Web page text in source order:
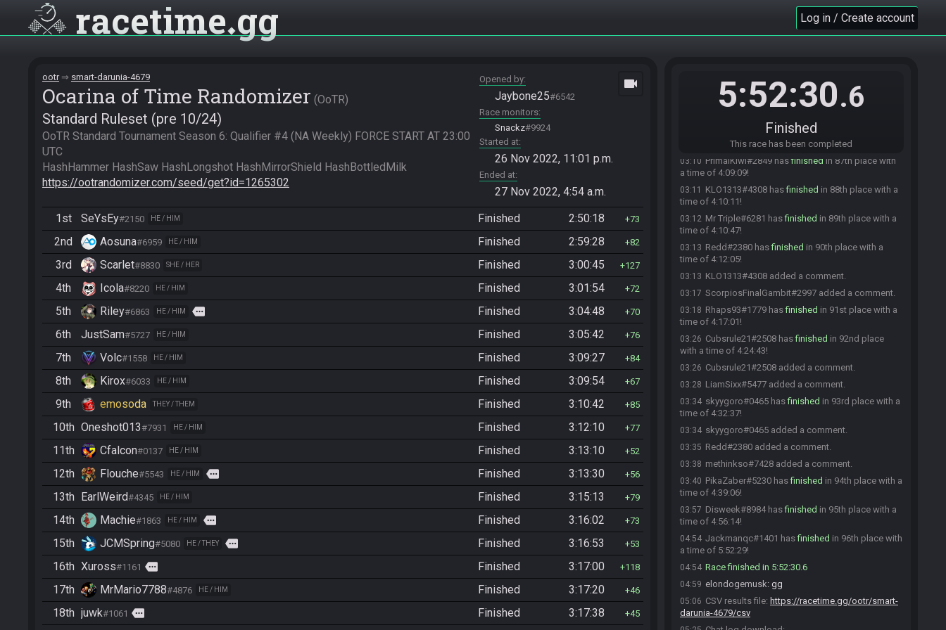
racetime gg Log in / Create account
ootr smart-darunia-4679
Ocarina of Time Randomizer OoTR
Standard Ruleset (pre 10/24)
OoTR Standard Tournament Season 6: Qualifier #4 (NA Weekly) FORCE START AT 23:00
UTC
https://ootrandomizer.com/seed/get?id=1265302
Opened by
Jaybone25#6542
Race monitors
Snackz#9924
Started at
26 Nov 2022, 11:01 p.m.
Ended at
27 Nov 2022, 4:54 a.m.
videocam
1st SeYsEy#2150 HE / HIM Finished 2:50:18 73
2nd Aosuna#6959 HE / HIM Finished 2:59:28 82
3rd Scarlet#8830 SHE / HER Finished 3:00:45 127
4th Icola#8220 HE / HIM Finished 3:01:54 72
5th Riley#6863 HE / HIM more Finished 3:04:48 70
6th JustSam#5727 HE / HIM Finished 3:05:42 76
7th Volc#1558 HE / HIM Finished 3:09:27 84
8th Kirox#6033 HE / HIM Finished 3:09:54 67
9th emosoda THEY / THEM Finished 3:10:42 85
10th Oneshot013#7931 HE / HIM Finished 3:12:10 77
11th Cfalcon#0137 HE / HIM Finished 3:13:10 52
12th Flouche#5543 HE / HIM more Finished 3:13:30 56
13th EarlWeird#4345 HE / HIM Finished 3:15:13 79
14th Machie#1863 HE / HIM more Finished 3:16:02 73
15th JCMSpring#5080 HE / THEY more Finished 3:16:53 53
16th Xuross#1161 more Finished 3:17:00 118
17th MrMario7788#4876 HE / HIM Finished 3:17:20 46
18th juwk#1061 more Finished 3:17:38 45
5:52:30.6
Finished
This race has been completed
ScorpiosFinalGambit#2997 hasfinishedin 82nd
time of 4:05:23!
Moose Plural#4741 hasfinishedin 85th place
ksinjah#5722 hasfinishedin 86th place with a
time of 4:08:42!
03:10 PrimalKiwi#2849 hasfinished in 87th place with
a time of 4:09:09!
03:11 KLO1313#4308 hasfinished in 88th place with a
time of 4:10:11!
03:12 Mr Triple#6281 hasfinished in 89th place with a
time of 4:10:47!
03:13 Redd#2380 hasfinished in 90th place with a
time of 4:12:05!
03:13 KLO1313#4308 added a comment.
03:17 ScorpiosFinalGambit#2997 added a comment.
03:18 Rhaps93#1779 hasfinished in 91st place with a
time of 4:17:01!
03:26 Cubsrule21#2508 hasfinished in 92nd place
with a time of 4:24:43!
03:26 Cubsrule21#2508 added a comment.
03:28 LiamSixx#5477 added a comment.
03:34 skyygoro#0465 hasfinished in 93rd place with a
time of 4:32:37!
03:34 skyygoro#0465 added a comment.
03:35 Redd#2380 added a comment.
03:38 methinkso#7428 added a comment.
03:40 PikaZaber#5230 hasfinished in 94th place with a
time of 4:39:06!
03:57 Disweek#8984 hasfinished in 95th place with a
time of 4:56:14!
04:54 Jackmanqc#1401 hasfinished in 96th place with
a time of 5:52:29!
04:54 Race finished in 5:52:30.6
04:59 elondogemusk: gg
05:06 CSV results file: https://racetime.gg/ootr/smart-
darunia-4679/csv